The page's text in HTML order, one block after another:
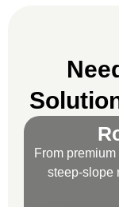
From premium
steep-slope